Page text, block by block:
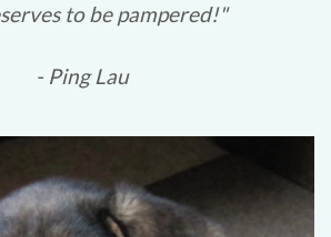
to be pampered!"
- Ping Lau